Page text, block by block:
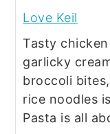
Love Keil
Tasty
garlicky
broccoli
rice noodles
Pasta is all